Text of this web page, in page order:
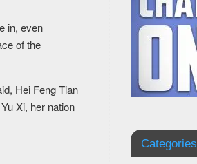
in, even
of the
Hei Feng Tian
Xi, her nation
Categories